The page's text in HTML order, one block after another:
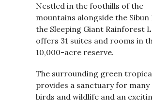
Nestled in the foothills of the
mountains alongside the Sibun
the Sleeping Giant Rainforest
offers 31 suites and rooms in
10,000-acre reserve.
The surrounding green
provides a sanctuary for many
birds and wildlife and an